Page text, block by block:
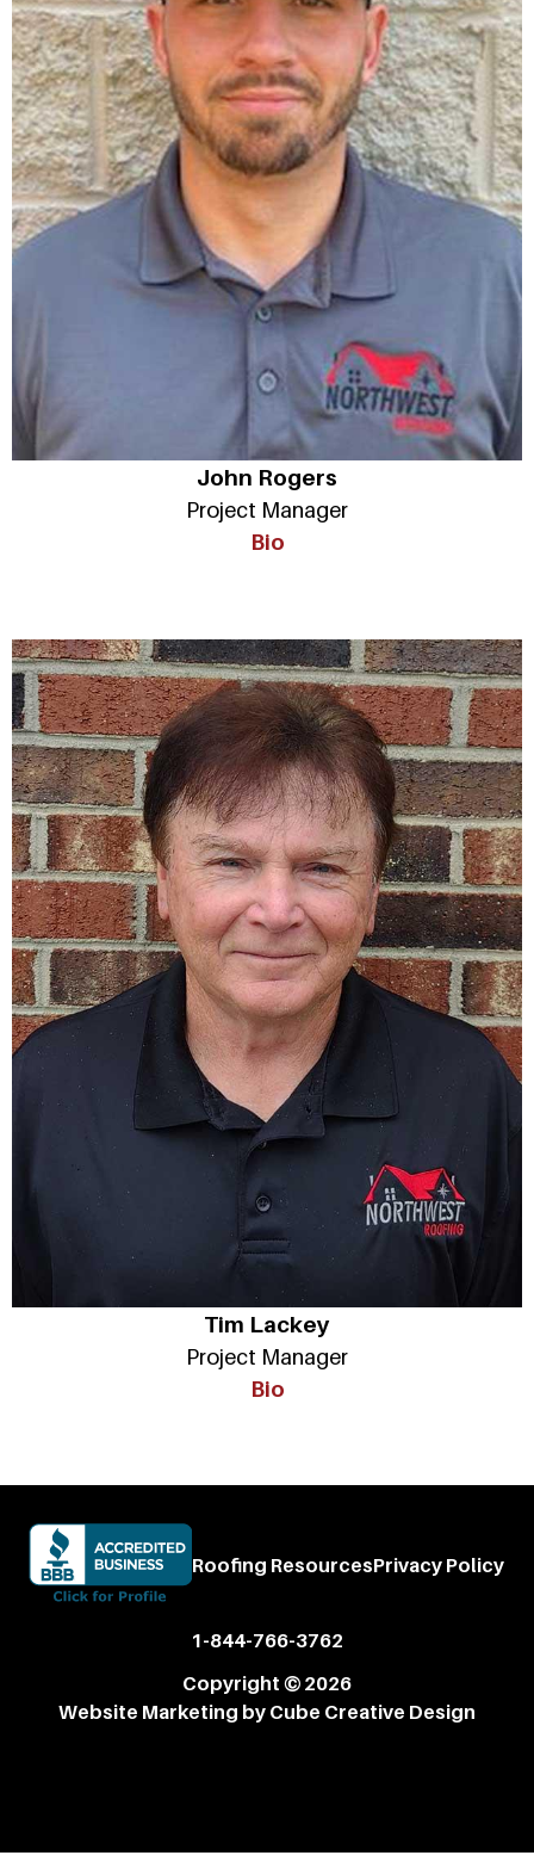
John Rogers
Project Manager
Bio
Tim Lackey
Project Manager
Bio
Roofing ResourcesPrivacy Policy
1-844-766-3762
Copyright © 2026
Website Marketing by Cube Creative Design